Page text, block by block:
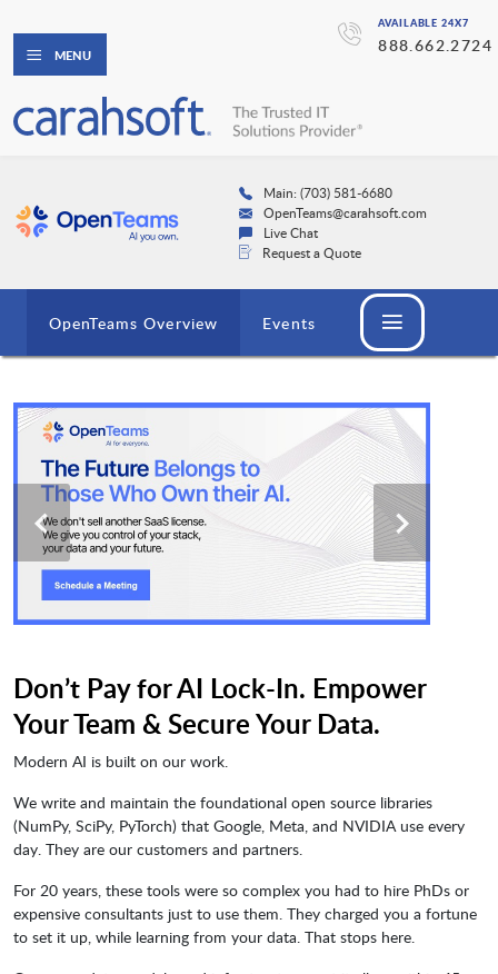
AVAILABLE 24X7
888.662.2724
MENU
Main: (703) 581-6680
OpenTeams@carahsoft.com
Live Chat
Request a Quote
OpenTeams Overview Events
Don’t Pay for AI Lock-In. Empower
Your Team & Secure Your Data.
Modern AI is built on our work.
We write and maintain the foundational open source libraries
(NumPy, SciPy, PyTorch) that Google, Meta, and NVIDIA use every
day. They are our customers and partners.
For 20 years, these tools were so complex you had to hire PhDs or
expensive consultants just to use them. They charged you a fortune
to set it up, while learning from your data. That stops here.